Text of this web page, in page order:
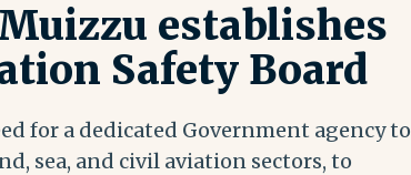
establishes
Safety Board
for a dedicated Government agency to
sea, and civil aviation sectors, to